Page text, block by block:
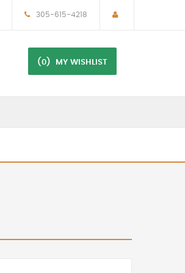
305-615-4218
(0) MY WISHLIST